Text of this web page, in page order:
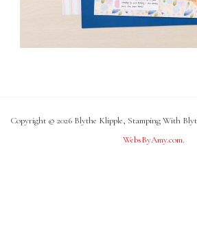
Copyright © 2026 Blythe Klipple, Stamping With
WebsByAmy.com.